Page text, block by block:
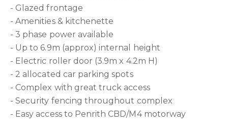
- Glazed frontage
- Amenities & kitchenette
- 3 phase power available
- Up to 6.9m (approx) internal height
- Electric roller door (3.9m x 4.2m H)
- 2 allocated car parking spots
- Complex with great truck access
- Security fencing throughout complex
- Easy access to Penrith CBD/M4 motorway